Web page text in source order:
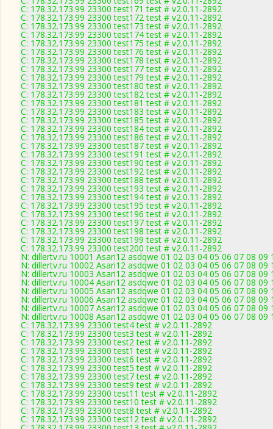
C: 178.32.173.99 23300 test171 test # v2.0.11-2892
C: 178.32.173.99 23300 test172 test # v2.0.11-2892
C: 178.32.173.99 23300 test173 test # v2.0.11-2892
C: 178.32.173.99 23300 test174 test # v2.0.11-2892
C: 178.32.173.99 23300 test175 test # v2.0.11-2892
C: 178.32.173.99 23300 test176 test # v2.0.11-2892
C: 178.32.173.99 23300 test178 test # v2.0.11-2892
C: 178.32.173.99 23300 test177 test # v2.0.11-2892
C: 178.32.173.99 23300 test179 test # v2.0.11-2892
C: 178.32.173.99 23300 test180 test # v2.0.11-2892
C: 178.32.173.99 23300 test182 test # v2.0.11-2892
C: 178.32.173.99 23300 test181 test # v2.0.11-2892
C: 178.32.173.99 23300 test183 test # v2.0.11-2892
C: 178.32.173.99 23300 test185 test # v2.0.11-2892
C: 178.32.173.99 23300 test184 test # v2.0.11-2892
C: 178.32.173.99 23300 test186 test # v2.0.11-2892
C: 178.32.173.99 23300 test187 test # v2.0.11-2892
C: 178.32.173.99 23300 test191 test # v2.0.11-2892
C: 178.32.173.99 23300 test190 test # v2.0.11-2892
C: 178.32.173.99 23300 test192 test # v2.0.11-2892
C: 178.32.173.99 23300 test188 test # v2.0.11-2892
C: 178.32.173.99 23300 test193 test # v2.0.11-2892
C: 178.32.173.99 23300 test194 test # v2.0.11-2892
C: 178.32.173.99 23300 test195 test # v2.0.11-2892
C: 178.32.173.99 23300 test196 test # v2.0.11-2892
C: 178.32.173.99 23300 test197 test # v2.0.11-2892
C: 178.32.173.99 23300 test198 test # v2.0.11-2892
C: 178.32.173.99 23300 test199 test # v2.0.11-2892
C: 178.32.173.99 23300 test200 test # v2.0.11-2892
N: dillertv.ru 10001 Asari12 asdqwe 01 02 03 04 05 06 07 08 09
N: dillertv.ru 10002 Asari12 asdqwe 01 02 03 04 05 06 07 08 09
N: dillertv.ru 10003 Asari12 asdqwe 01 02 03 04 05 06 07 08 09
N: dillertv.ru 10004 Asari12 asdqwe 01 02 03 04 05 06 07 08 09
N: dillertv.ru 10005 Asari12 asdqwe 01 02 03 04 05 06 07 08 09
N: dillertv.ru 10006 Asari12 asdqwe 01 02 03 04 05 06 07 08 09
N: dillertv.ru 10007 Asari12 asdqwe 01 02 03 04 05 06 07 08 09
N: dillertv.ru 10008 Asari12 asdqwe 01 02 03 04 05 06 07 08 09
C: 178.32.173.99 23300 test4 test # v2.0.11-2892
C: 178.32.173.99 23300 test3 test # v2.0.11-2892
C: 178.32.173.99 23300 test2 test # v2.0.11-2892
C: 178.32.173.99 23300 test1 test # v2.0.11-2892
C: 178.32.173.99 23300 test6 test # v2.0.11-2892
C: 178.32.173.99 23300 test5 test # v2.0.11-2892
C: 178.32.173.99 23300 test7 test # v2.0.11-2892
C: 178.32.173.99 23300 test9 test # v2.0.11-2892
C: 178.32.173.99 23300 test11 test # v2.0.11-2892
C: 178.32.173.99 23300 test10 test # v2.0.11-2892
C: 178.32.173.99 23300 test8 test # v2.0.11-2892
C: 178.32.173.99 23300 test12 test # v2.0.11-2892